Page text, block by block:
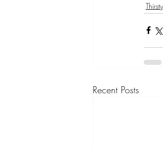
Recent Posts